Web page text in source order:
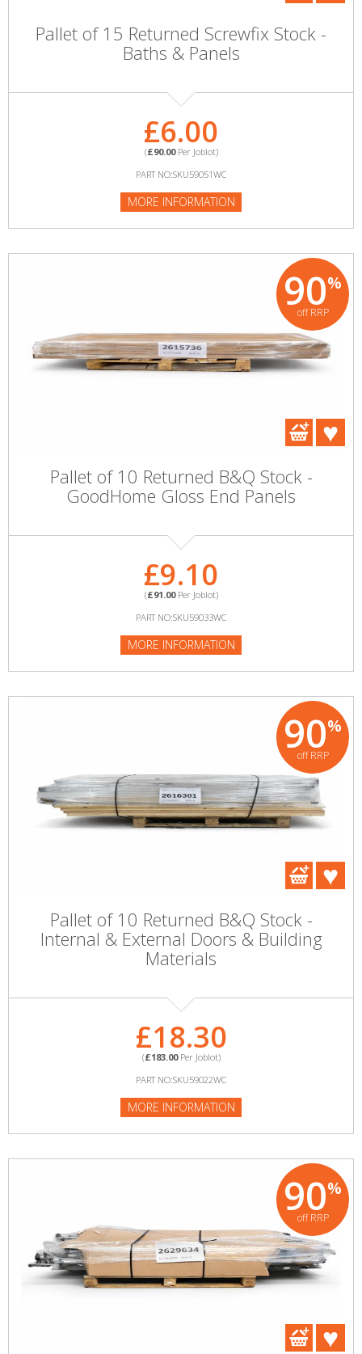
Pallet of 15 Returned Screwfix Stock -
Baths & Panels
£6.00
(£90.00Per Joblot)
PART NO:SKU59051WC
MORE INFORMATION
90%
off RRP
Pallet of 10 Returned B&Q Stock -
GoodHome Gloss End Panels
£9.10
(£91.00Per Joblot)
PART NO:SKU59033WC
MORE INFORMATION
90%
off RRP
Pallet of 10 Returned B&Q Stock -
Internal & External Doors & Building
Materials
£18.30
(£183.00Per Joblot)
PART NO:SKU59022WC
MORE INFORMATION
90%
off RRP